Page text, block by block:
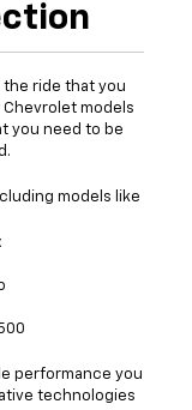
ride that you
models
you need to be
models like
performance you
technologies